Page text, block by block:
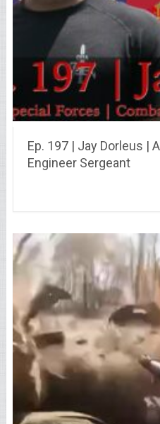
Ep. 197 | Jay Dorleus |
Engineer Sergeant